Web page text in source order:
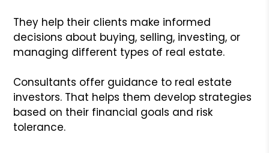
They help their clients make informed
decisions about buying, selling, investing, or
managing different types of real estate.
Consultants offer guidance to real estate
investors. That helps them develop strategies
based on their financial goals and risk
tolerance.